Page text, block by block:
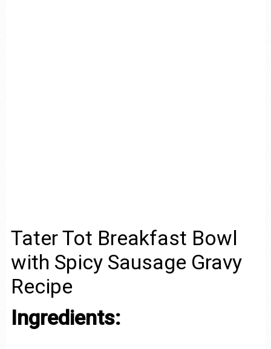
Tater Tot Breakfast Bowl
with Spicy Sausage Gravy
Recipe
Ingredients: